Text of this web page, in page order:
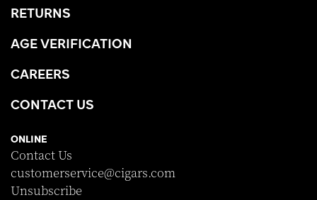
RETURNS
AGE VERIFICATION
CAREERS
CONTACT US
ONLINE
Contact Us
customerservice@cigars.com
Unsubscribe